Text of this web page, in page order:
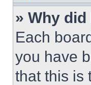
» Why
Each
you have
that this is